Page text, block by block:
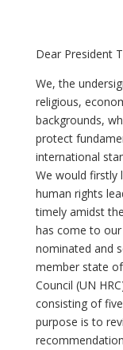
Dear President
We, the
religious,
backgrounds,
protect
international
We would firstly
human rights
timely amidst
has come to
nominated and
member state
Council (UN
consisting of
purpose is to